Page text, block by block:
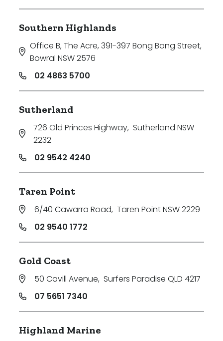
Southern Highlands
Office B, The Acre, 391-397 Bong Bong Street,
Bowral NSW 2576
02 4863 5700
Sutherland
726 Old Princes Highway, Sutherland NSW
2232
02 9542 4240
Taren Point
6/40 Cawarra Road, Taren Point NSW 2229
02 9540 1772
Gold Coast
50 Cavill Avenue, Surfers Paradise QLD 4217
07 5651 7340
Highland Marine